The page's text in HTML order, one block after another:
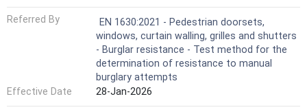
Referred By
EN 1630:2021 - Pedestrian doorsets,
windows, curtain walling, grilles and shutters
- Burglar resistance - Test method for the
determination of resistance to manual
burglary attempts
Effective Date
28-Jan-2026